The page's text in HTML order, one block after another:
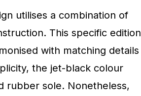
utilises a combination of
This specific edition
with matching details
the jet-black colour
rubber sole. Nonetheless,